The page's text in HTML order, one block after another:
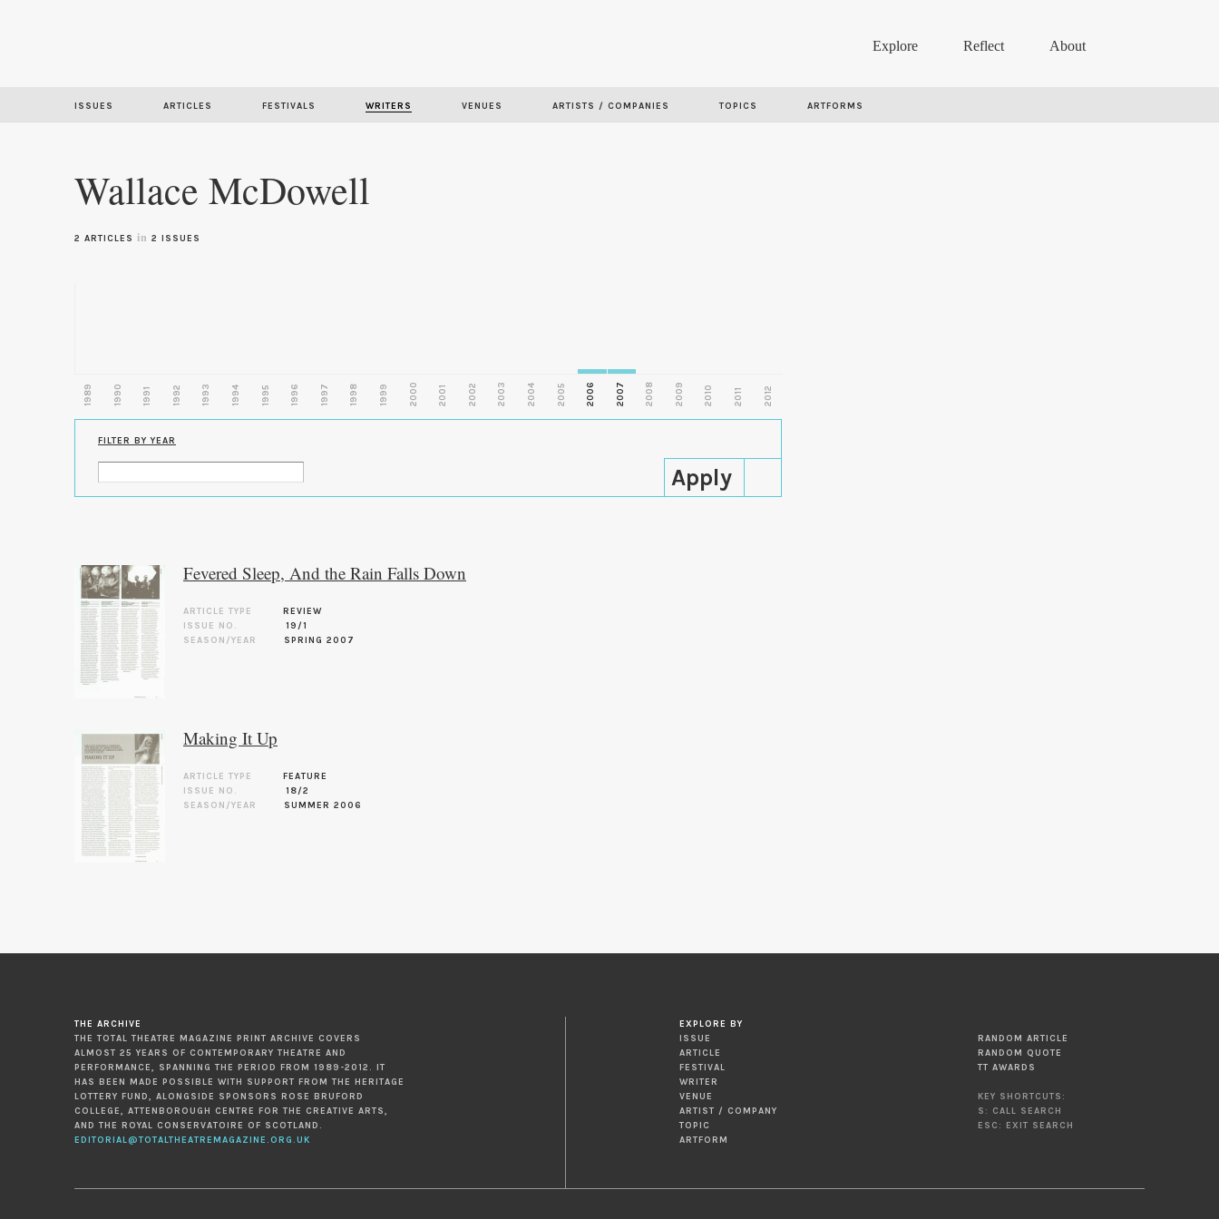
content
Explore Reflect About
ISSUES ARTICLES FESTIVALS WRITERS VENUES ARTISTS / COMPANIES TOPICS ARTFORMS
Wallace McDowell
2 ARTICLES in 2 ISSUES
1989 1990 1991 1992 1993 1994 1995 1996 1997 1998 1999 2000 2001 2002 2003 2004 2005 2006 2007 2008 2009 2010 2011 2012
FILTER BY YEAR
Fevered Sleep, And the Rain Falls Down
ARTICLE TYPE
REVIEW
ISSUE NO.
19/1
SEASON/YEAR
SPRING 2007
Making It Up
ARTICLE TYPE
FEATURE
ISSUE NO.
18/2
SEASON/YEAR
SUMMER 2006
THE ARCHIVE
THE TOTAL THEATRE MAGAZINE PRINT ARCHIVE COVERS
ALMOST 25 YEARS OF CONTEMPORARY THEATRE AND
PERFORMANCE, SPANNING THE PERIOD FROM 1989-2012. IT
HAS BEEN MADE POSSIBLE WITH SUPPORT FROM THE HERITAGE
LOTTERY FUND, ALONGSIDE SPONSORS ROSE BRUFORD
COLLEGE, ATTENBOROUGH CENTRE FOR THE CREATIVE ARTS,
AND THE ROYAL CONSERVATOIRE OF SCOTLAND.
EDITORIAL@TOTALTHEATREMAGAZINE.ORG.UK
EXPLORE BY
ISSUE
ARTICLE
FESTIVAL
WRITER
VENUE
ARTIST / COMPANY
TOPIC
ARTFORM
RANDOM ARTICLE
RANDOM QUOTE
TT AWARDS
KEY SHORTCUTS:
S: CALL SEARCH
ESC: EXIT SEARCH